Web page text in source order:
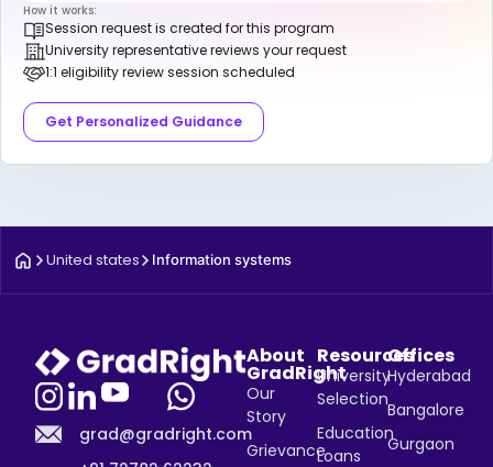
How it works:
Session request is created for this program
University representative reviews your request
1:1 eligibility review session scheduled
Get Personalized Guidance
United states Information systems
grad@gradright.com
About
GradRight
Our
Story
Grievance
Resources
University
Selection
Education
Loans
Offices
Hyderabad
Bangalore
Gurgaon